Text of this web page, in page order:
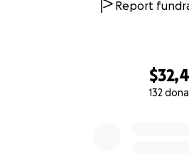
132
Report